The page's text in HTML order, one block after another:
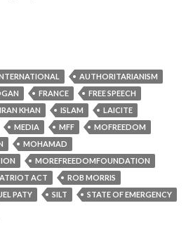
AUTHORITARIANISM
FRANCE
FREE SPEECH
KHAN ISLAM
LAICITE
MEDIA MFF
MOFREEDOM
MOHAMAD
MOREFREEDOMFOUNDATION
ACT
ROB MORRIS
PATY SILT
STATE OF EMERGENCY